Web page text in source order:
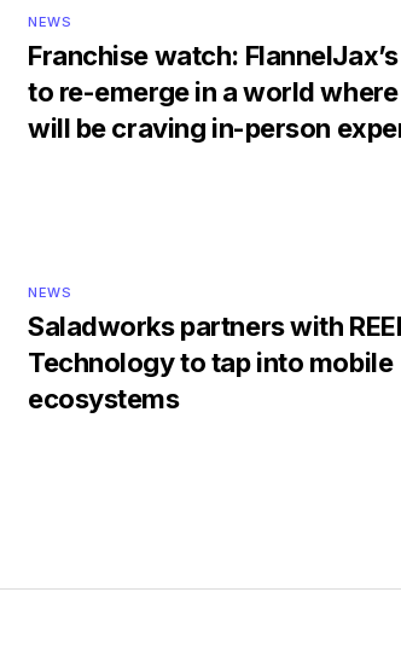
NEWS
Franchise watch:
to re-emerge in a world
will be craving in-person
NEWS
Saladworks partners with
Technology to tap into mobile
ecosystems